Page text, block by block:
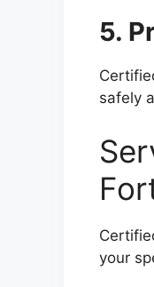
5.
safely
your